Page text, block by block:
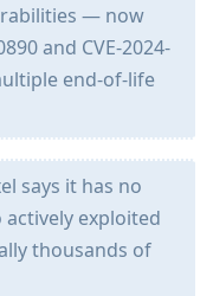
— now
and CVE-2024-
end-of-life
says it has no
exploited
thousands of